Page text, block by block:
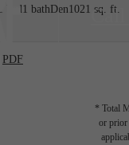
Call
1 bed1 bathDen1021 sq. ft.
PDF
* Total
or prior